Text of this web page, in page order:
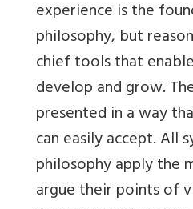
experience is the
philosophy, but
chief tools that
develop and grow.
presented in a way
can easily accept. All
philosophy apply the
argue their points of